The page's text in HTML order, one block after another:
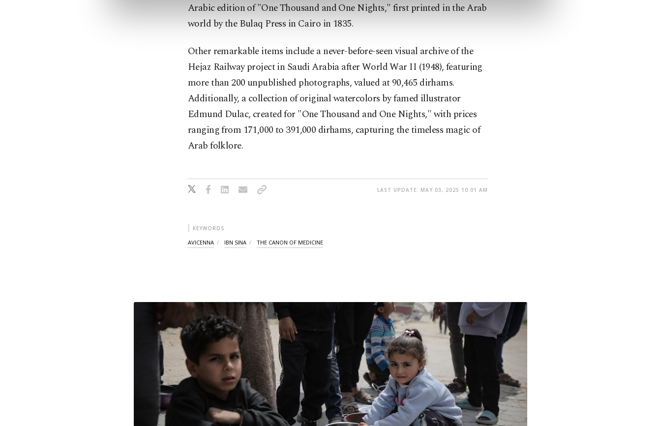
Arabic edition of "One Thousand and One Nights," first printed in the Arab
world by the Bulaq Press in Cairo in 1835.
Other remarkable items include a never-before-seen visual archive of the
Hejaz Railway project in Saudi Arabia after World War II (1948), featuring
more than 200 unpublished photographs, valued at 90,465 dirhams.
Additionally, a collection of original watercolors by famed illustrator
Edmund Dulac, created for "One Thousand and One Nights," with prices
ranging from 171,000 to 391,000 dirhams, capturing the timeless magic of
Arab folklore.
LAST UPDATE: MAY 03, 2025 10:01 AM
KEYWORDS
AVICENNA IBN SINA THE CANON OF MEDICINE